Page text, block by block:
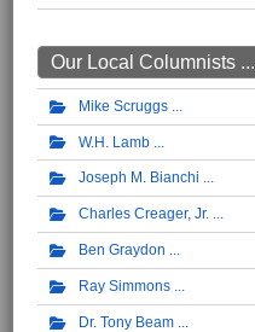
Our Local Columnists ...
Mike Scruggs
W.H. Lamb
Joseph M. Bianchi
Charles Creager, Jr.
Ben Graydon
Ray Simmons
Dr. Tony Beam